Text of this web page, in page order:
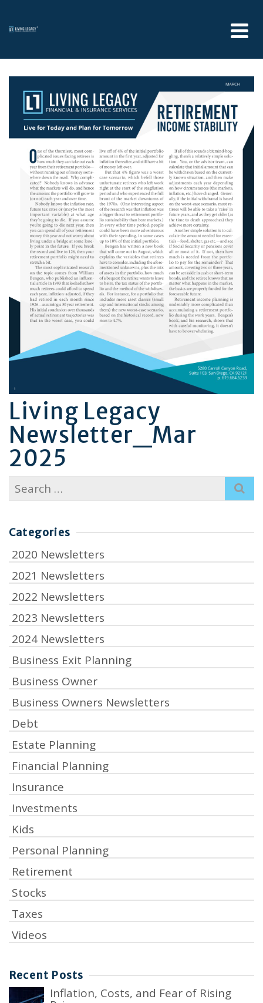
Living Legacy
Newsletter_Mar
2025
Search
for:
Categories
2020 Newsletters
2021 Newsletters
2022 Newsletters
2023 Newsletters
2024 Newsletters
Business Exit Planning
Business Owner
Business Owners Newsletters
Debt
Estate Planning
Financial Planning
Insurance
Investments
Kids
Personal Planning
Retirement
Stocks
Taxes
Videos
Recent Posts
Inflation, Costs, and Fear of Rising